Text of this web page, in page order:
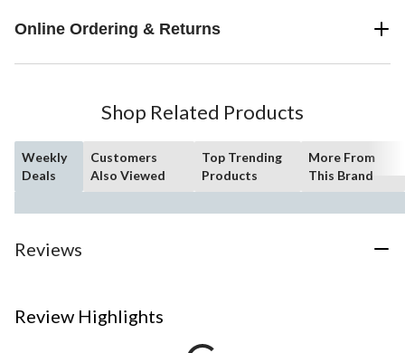
Online Ordering & Returns
Shop Related Products
Weekly
Deals
Customers
Also Viewed
Top Trending
Products
More From
This Brand
Reviews
Review Highlights